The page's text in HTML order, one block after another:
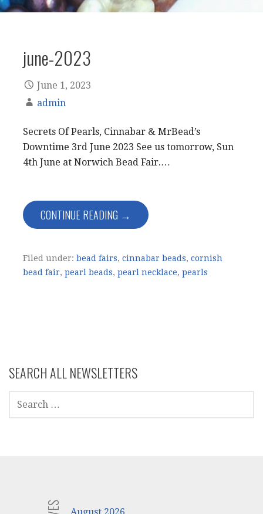
june-2023
June 1, 2023
admin
Secrets Of Pearls, Cinnabar & MrBead’s
Downtime 3rd June 2023 See us tomorrow, Sun
4th June at Norwich Bead Fair.…
CONTINUE READING →
Filed under: bead fairs, cinnabar beads, cornish
bead fair, pearl beads, pearl necklace, pearls
SEARCH ALL NEWSLETTERS
FOR: